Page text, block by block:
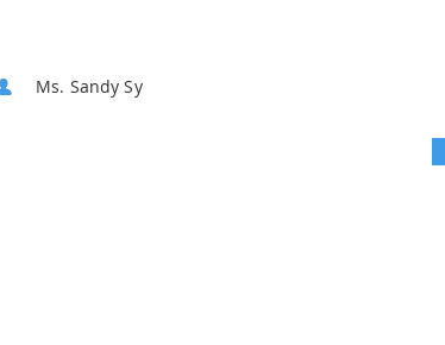
Ms. Sandy Sy